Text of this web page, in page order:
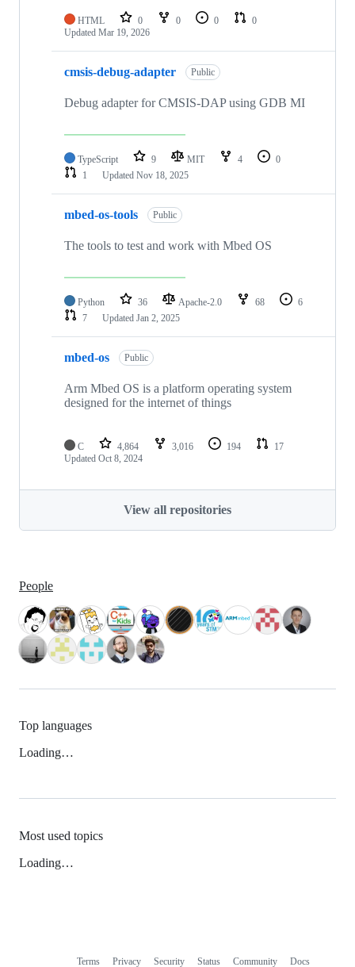
HTML 0 0 0
0
Updated Mar 19, 2026
cmsis-debug-adapter Public
Debug adapter for CMSIS-DAP using GDB MI
TypeScript 9 MIT 4
0
1
Updated Nov 18, 2025
mbed-os-tools Public
The tools to test and work with Mbed OS
Python 36 Apache-2.0 68
6
7
Updated Jan 2, 2025
mbed-os Public
Arm Mbed OS is a platform operating system
designed for the internet of things
C 4,864 3,016 194
17
Updated Oct 8, 2024
View all repositories
People
Top languages
Loading…
Most used topics
Loading…
Terms Privacy Security Status Community Docs